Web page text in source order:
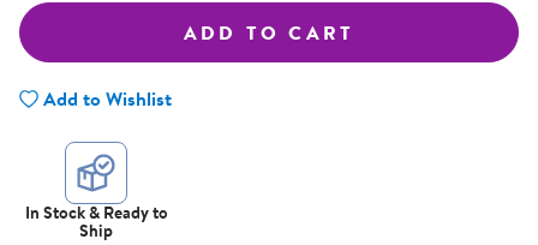
ADD TO CART
Add to Wishlist
In Stock & Ready to
Ship